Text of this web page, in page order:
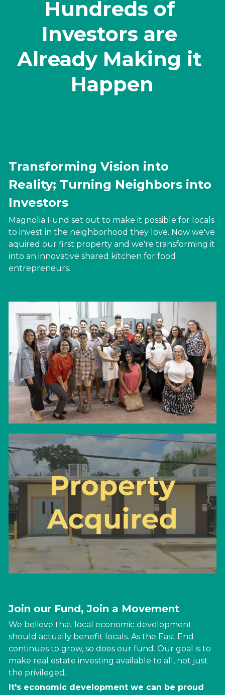
Hundreds of
Investors are
Already Making it
Happen
Transforming Vision into
Reality; Turning Neighbors into
Investors
Magnolia Fund set out to make it possible for locals
to invest in the neighborhood they love. Now we've
aquired our first property and we're transforming it
into an innovative shared kitchen for food
entrepreneurs.
Join our Fund, Join a Movement
We believe that local economic development
should actually benefit locals. As the East End
continues to grow, so does our fund. Our goal is to
make real estate investing available to all, not just
the privileged .
It's economic development we can be proud